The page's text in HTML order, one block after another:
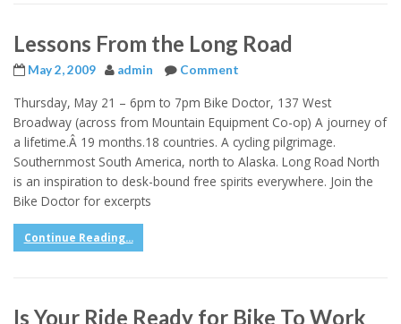
Lessons From the Long Road
May 2, 2009 admin Comment
Thursday, May 21 – 6pm to 7pm Bike Doctor, 137 West
Broadway (across from Mountain Equipment Co-op) A journey of
a lifetime.Â 19 months.18 countries. A cycling pilgrimage.
Southernmost South America, north to Alaska. Long Road North
is an inspiration to desk-bound free spirits everywhere. Join the
Bike Doctor for excerpts
Continue Reading...
Is Your Ride Ready for Bike To Work